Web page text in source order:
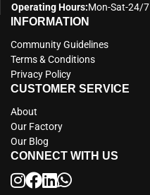
Operating Hours:Mon-Sat-24/7
INFORMATION
Community Guidelines
Terms & Conditions
Privacy Policy
CUSTOMER SERVICE
About
Our Factory
Our Blog
CONNECT WITH US